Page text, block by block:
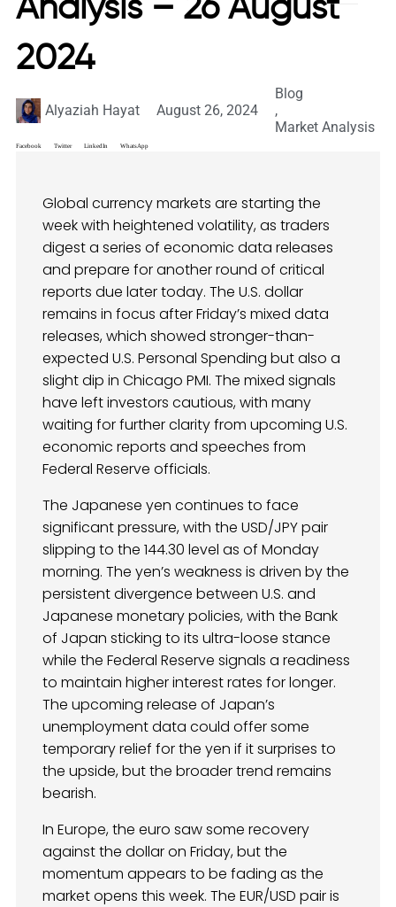
Analysis – 26 August
2024
Alyaziah Hayat August 26, 2024
Blog
,
Market Analysis
Facebook Twitter LinkedIn WhatsApp
Global currency markets are starting the
week with heightened volatility, as traders
digest a series of economic data releases
and prepare for another round of critical
reports due later today. The U.S. dollar
remains in focus after Friday’s mixed data
releases, which showed stronger-than-
expected U.S. Personal Spending but also a
slight dip in Chicago PMI. The mixed signals
have left investors cautious, with many
waiting for further clarity from upcoming U.S.
economic reports and speeches from
Federal Reserve officials.
The Japanese yen continues to face
significant pressure, with the USD/JPY pair
slipping to the 144.30 level as of Monday
morning. The yen’s weakness is driven by the
persistent divergence between U.S. and
Japanese monetary policies, with the Bank
of Japan sticking to its ultra-loose stance
while the Federal Reserve signals a readiness
to maintain higher interest rates for longer.
The upcoming release of Japan’s
unemployment data could offer some
temporary relief for the yen if it surprises to
the upside, but the broader trend remains
bearish.
In Europe, the euro saw some recovery
against the dollar on Friday, but the
momentum appears to be fading as the
market opens this week. The EUR/USD pair is